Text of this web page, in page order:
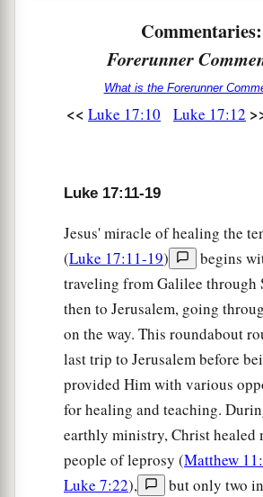
and fell down on
face at
Him thanks. And he was a
So Jesus answered and said,
ten cleansed? But wherearethe
a
faith has made you well.”
‡
The Coming of the Kingdom
Now when He was asked by the
when the kingdom of God would
answered them and said,
“The
does not come with observation;
anor will they say,‘See here!’ or
For indeed,bthe kingdom of God
Commentaries:
Forerunner
What is the Forerunner
<< Luke 17:10 Luke 17:12
Luke 17:11-19
Jesus' miracle of healing the
(Luke 17:11-19)
begins
traveling from Galilee through
then to Jerusalem, going
on the way. This roundabout
last trip to Jerusalem before
provided Him with various
for healing and teaching.
earthly ministry, Christ healed
people of leprosy (Matthew
Luke 7:22),
but only two